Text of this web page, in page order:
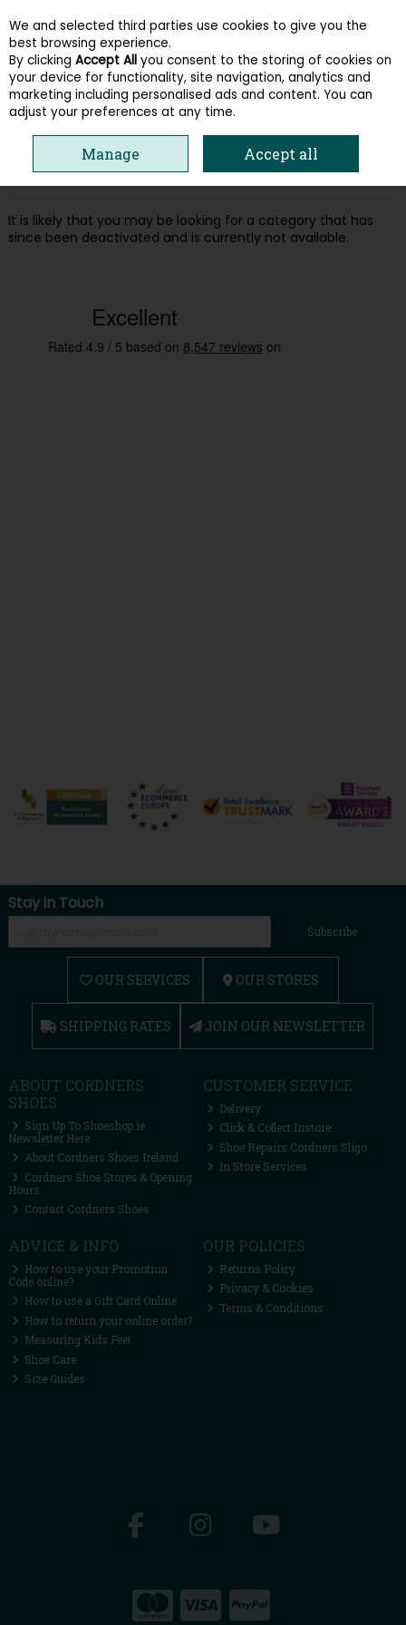
Skip to content
Menu Account Search Cart
Oops! We were unable to find the page
you're looking for :-(
It is likely that you may be looking for a category that has
since been deactivated and is currently not available.
Stay in Touch
Subscribe
OUR SERVICES OUR STORES
SHIPPING RATES JOIN OUR NEWSLETTER
ABOUT CORDNERS
SHOES
Sign Up To Shoeshop.ie
Newsletter Here
About Cordners Shoes Ireland
Cordners Shoe Stores & Opening
Hours
Contact Cordners Shoes
CUSTOMER SERVICE
Delivery
Click & Collect Instore
Shoe Repairs Cordners Sligo
In Store Services
ADVICE & INFO
How to use your Promotion
Code online?
How to use a Gift Card Online
How to return your online order?
Measuring Kids Feet
Shoe Care
Size Guides
OUR POLICIES
Returns Policy
Privacy & Cookies
Terms & Conditions
We and selected third parties use cookies to give you the
best browsing experience.
By clicking Accept All you consent to the storing of cookies on
your device for functionality, site navigation, analytics and
marketing including personalised ads and content. You can
adjust your preferences at any time.
Manage Accept all